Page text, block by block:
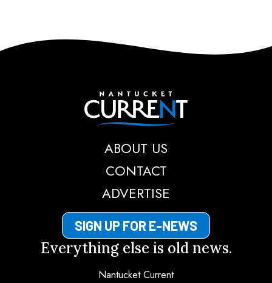
Nantucket Current
ABOUT US
CONTACT
ADVERTISE
SIGN UP FOR E-NEWS
Everything else is old news.
Nantucket Current